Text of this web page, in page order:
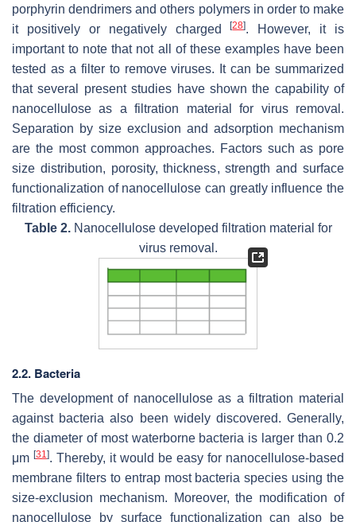
porphyrin dendrimers and others polymers in order to make
it positively or negatively charged[28]. However, it is
important to note that not all of these examples have been
tested as a filter to remove viruses. It can be summarized
that several present studies have shown the capability of
nanocellulose as a filtration material for virus removal.
Separation by size exclusion and adsorption mechanism
are the most common approaches. Factors such as pore
size distribution, porosity, thickness, strength and surface
functionalization of nanocellulose can greatly influence the
filtration efficiency.
Table 2.Nanocellulose developed filtration material for
virus removal.
2.2. Bacteria
The development of nanocellulose as a filtration material
against bacteria also been widely discovered. Generally,
the diameter of most waterborne bacteria is larger than 0.2
μm [31]. Thereby, it would be easy for nanocellulose-based
membrane filters to entrap most bacteria species using the
size-exclusion mechanism. Moreover, the modification of
nanocellulose by surface functionalization can also be